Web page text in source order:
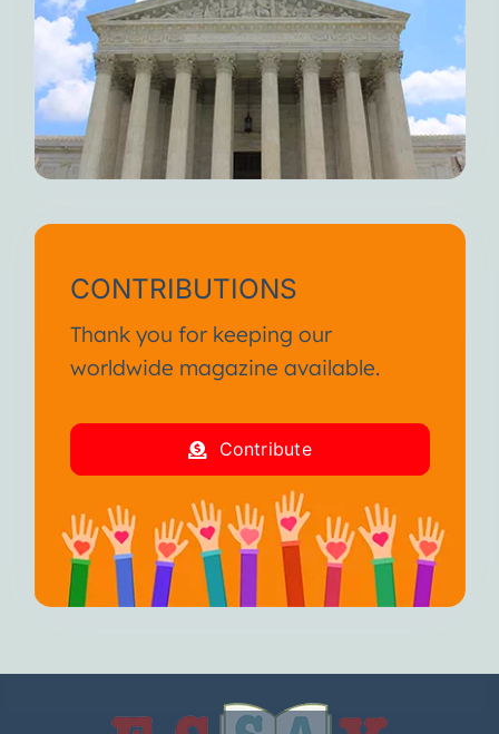
CONTRIBUTIONS
Thank you for keeping our
worldwide magazine available.
Contribute